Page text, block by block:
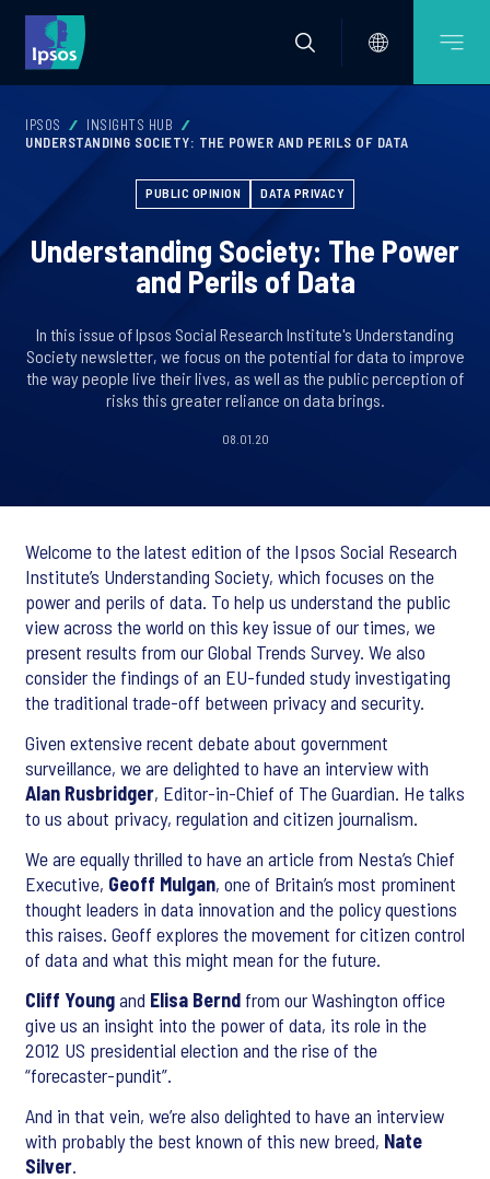
IPSOS
INSIGHTS HUB
UNDERSTANDING SOCIETY: THE POWER AND PERILS OF DATA
PUBLIC OPINION DATA PRIVACY
Understanding Society: The Power
and Perils of Data
In this issue of Ipsos Social Research Institute's Understanding
Society newsletter, we focus on the potential for data to improve
the way people live their lives, as well as the public perception of
risks this greater reliance on data brings.
08.01.20
Welcome to the latest edition of the Ipsos Social Research
Institute’s Understanding Society, which focuses on the
power and perils of data. To help us understand the public
view across the world on this key issue of our times, we
present results from our Global Trends Survey. We also
consider the findings of an EU-funded study investigating
the traditional trade-off between privacy and security.
Given extensive recent debate about government
surveillance, we are delighted to have an interview with
Alan Rusbridger, Editor-in-Chief of The Guardian. He talks
to us about privacy, regulation and citizen journalism.
We are equally thrilled to have an article from Nesta’s Chief
Executive, Geoff Mulgan, one of Britain’s most prominent
thought leaders in data innovation and the policy questions
this raises. Geoff explores the movement for citizen control
of data and what this might mean for the future.
Cliff Youngand Elisa Bernd from our Washington office
give us an insight into the power of data, its role in the
2012 US presidential election and the rise of the
“forecaster-pundit”.
And in that vein, we’re also delighted to have an interview
with probably the best known of this new breed, Nate
Silver.